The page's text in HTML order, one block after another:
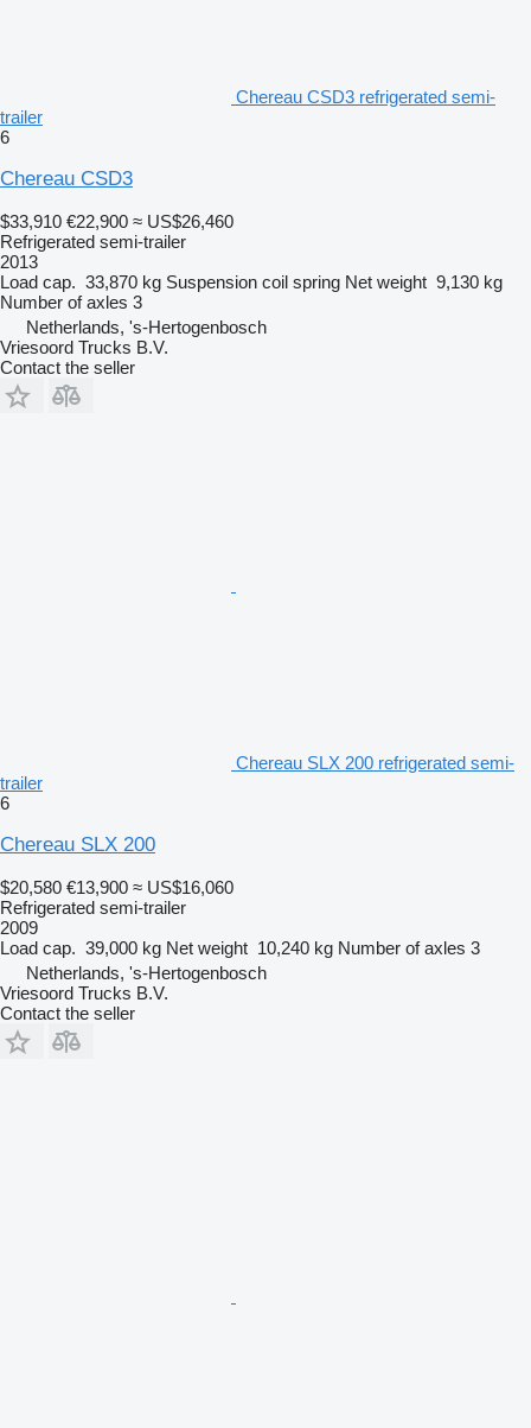
Chereau CSD3 refrigerated semi-
trailer
6
Chereau CSD3
$33,910 €22,900 ≈ US$26,460
Refrigerated semi-trailer
2013
Load cap. 33,870 kg Suspension coil spring Net weight 9,130 kg
Number of axles 3
Netherlands, 's-Hertogenbosch
Vriesoord Trucks B.V.
Contact the seller
Chereau SLX 200 refrigerated semi-
trailer
6
Chereau SLX 200
$20,580 €13,900 ≈ US$16,060
Refrigerated semi-trailer
2009
Load cap. 39,000 kg Net weight 10,240 kg Number of axles 3
Netherlands, 's-Hertogenbosch
Vriesoord Trucks B.V.
Contact the seller